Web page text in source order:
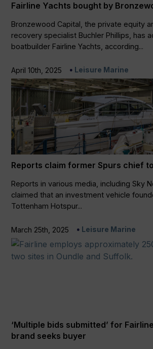
Fairline Yachts bought by
Bronzewood Capital, the private equity
recovery specialist Buchler Phillips, has
boatbuilder Fairline Yachts, according...
April 10th, 2025 Leisure Marine
Reports claim former Spurs chief
Reports in various media, including Sky
claimed that an investment vehicle
Tottenham Hotspur...
March 25th, 2025 Leisure Marine
‘Multiple bids submitted’ for
brand seeks buyer